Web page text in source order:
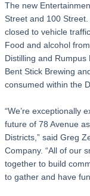
The new
Street and 100
closed to vehicle
Food and alcohol
Distilling and Rumpus
Bent Stick Brewing
consumed within the
“We’re exceptionally
future of 78 Avenue
Districts,” said Greg
Company. “All of our
together to build
to gather and have